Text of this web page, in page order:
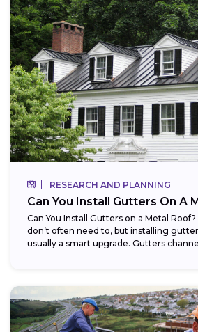
RESEARCH AND PLANNING
Can You Install Gutters On A
Can You Install Gutters on a Metal
don’t often need to, but installing
usually a smart upgrade. Gutters